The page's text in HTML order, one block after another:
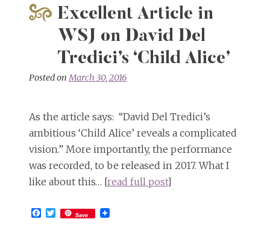
Excellent Article in
WSJ on David Del
Tredici’s ‘Child Alice’
Posted onMarch 30, 2016
As the article says: “David Del Tredici’s
ambitious ‘Child Alice’ reveals a complicated
vision.” More importantly, the performance
was recorded, to be released in 2017. What I
like about this… [read full post]
Facebook
Twitter
Save